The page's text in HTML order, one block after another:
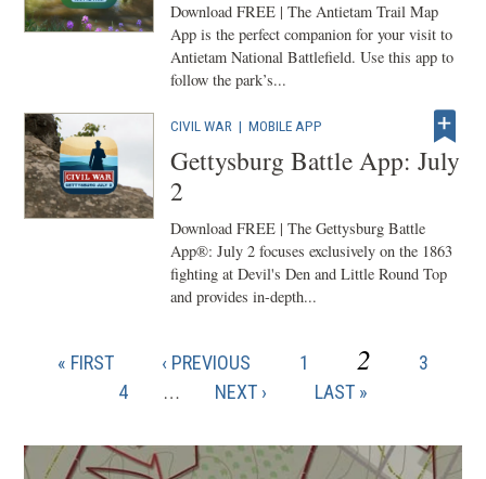
Download FREE | The Antietam Trail Map
App is the perfect companion for your visit to
Antietam National Battlefield. Use this app to
follow the park’s...
CIVIL WAR |MOBILE APP
Gettysburg Battle App: July
2
Download FREE | The Gettysburg Battle
App®: July 2 focuses exclusively on the 1863
fighting at Devil's Den and Little Round Top
and provides in-depth...
Pagination
FIRST
« FIRST
PREVIOUS
‹ PREVIOUS PAGE
1
CURRENT
PAGE
2 PAGE
3
PAGE
4 …
NEXT
NEXT ›
LAST
LAST »